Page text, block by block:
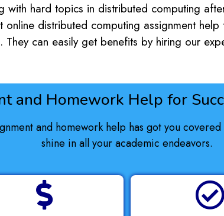
with hard topics in distributed computing
distributed computing assignment
They can easily get benefits by hiring our
and Homework Help for
and homework help has got you
shine in all your academic endeavors.